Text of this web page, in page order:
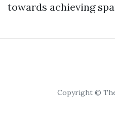
towards achieving
Copyright ©